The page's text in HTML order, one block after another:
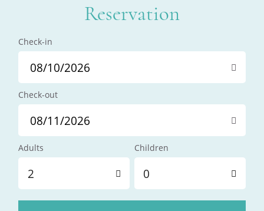
Reservation
Check-in
Check-out
Adults
2
Children
0